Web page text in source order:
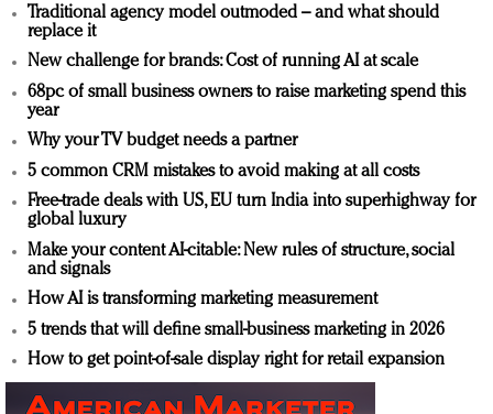
Traditional agency model outmoded – and what should
replace it
New challenge for brands: Cost of running AI at scale
68pc of small business owners to raise marketing spend this
year
Why your TV budget needs a partner
5 common CRM mistakes to avoid making at all costs
Free-trade deals with US, EU turn India into superhighway for
global luxury
Make your content AI-citable: New rules of structure, social
and signals
How AI is transforming marketing measurement
5 trends that will define small-business marketing in 2026
How to get point-of-sale display right for retail expansion